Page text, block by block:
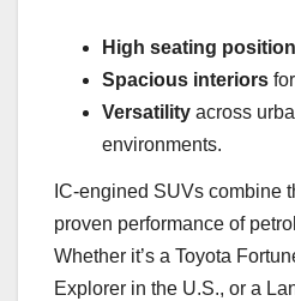
High seating position
Spacious interiors
Versatility across
environments.
IC-engined SUVs combine
proven performance of
Whether it’s a Toyota
Explorer in the U.S., or a